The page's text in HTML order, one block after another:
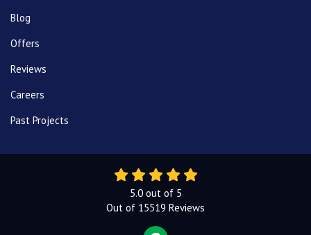
Blog
Offers
Reviews
Careers
Past Projects
5.0out of 5
Out of 15519 Reviews